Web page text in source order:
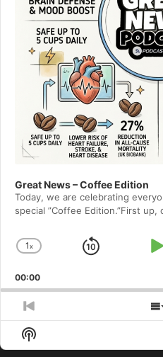
Great News – Coffee Edition
Today, we are celebrating
special ”Coffee Edition.”First
Change
Rate
1x
Skip
00:00
Previous
Episode
Show
Podcast